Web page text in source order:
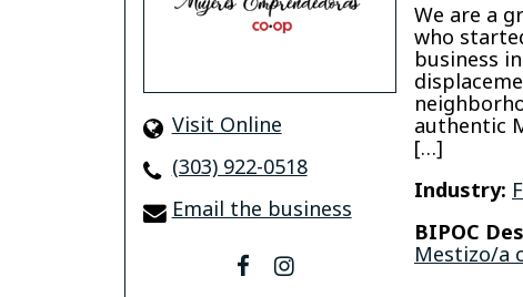
We are a
who
business
authentic
[…]
Industry:
BIPOC
Mestizo/a
Visit Online
(303) 922-0518
Email the business
facebookinstagram